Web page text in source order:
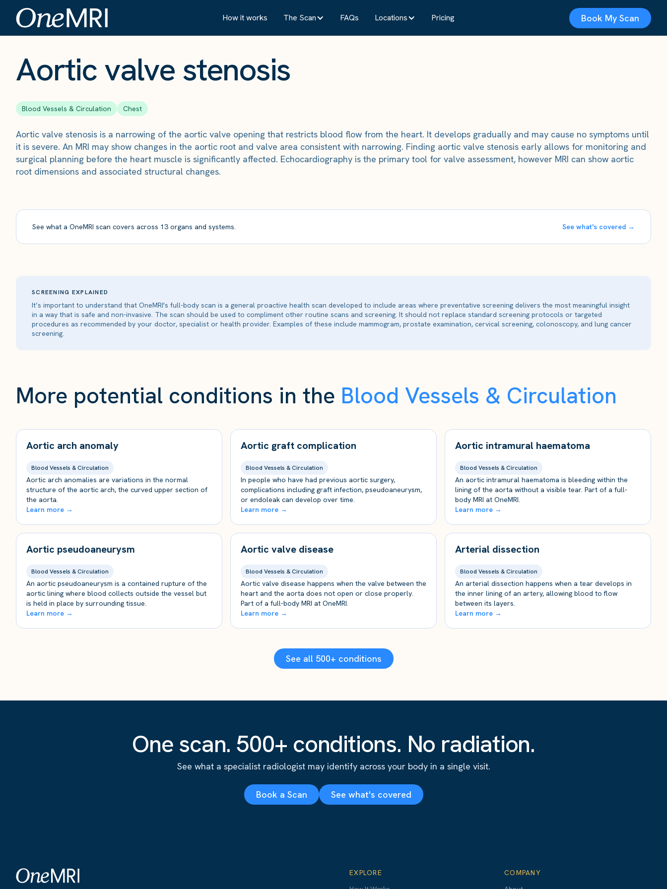
How it works The Scan FAQs Locations Pricing Book My Scan
The Scan› Conditions›Aortic valve stenosis
Aortic valve stenosis
Blood Vessels & Circulation Chest
Aortic valve stenosis is a narrowing of the aortic valve opening that restricts blood flow from the heart. It develops gradually and may cause no symptoms until
it is severe. An MRI may show changes in the aortic root and valve area consistent with narrowing. Finding aortic valve stenosis early allows for monitoring and
surgical planning before the heart muscle is significantly affected. Echocardiography is the primary tool for valve assessment, however MRI can show aortic
root dimensions and associated structural changes.
See what a OneMRI scan covers across 13 organs and systems. See what's covered →
SCREENING EXPLAINED
It’s important to understand that OneMRI's full-body scan is a general proactive health scan developed to include areas where preventative screening delivers the most meaningful insight
in a way that is safe and non-invasive. The scan should be used to compliment other routine scans and screening. It should not replace standard screening protocols or targeted
procedures as recommended by your doctor, specialist or health provider. Examples of these include mammogram, prostate examination, cervical screening, colonoscopy, and lung cancer
screening.
More potential conditions in the Blood Vessels & Circulation
Aortic arch anomaly
Blood Vessels & Circulation
Aortic arch anomalies are variations in the normal
structure of the aortic arch, the curved upper section of
the aorta.
Learn more →
Aortic graft complication
Blood Vessels & Circulation
In people who have had previous aortic surgery,
complications including graft infection, pseudoaneurysm,
or endoleak can develop over time.
Learn more →
Aortic intramural haematoma
Blood Vessels & Circulation
An aortic intramural haematoma is bleeding within the
lining of the aorta without a visible tear. Part of a full-
body MRI at OneMRI.
Learn more →
Aortic pseudoaneurysm
Blood Vessels & Circulation
An aortic pseudoaneurysm is a contained rupture of the
aortic lining where blood collects outside the vessel but
is held in place by surrounding tissue.
Learn more →
Aortic valve disease
Blood Vessels & Circulation
Aortic valve disease happens when the valve between the
heart and the aorta does not open or close properly.
Part of a full-body MRI at OneMRI.
Learn more →
Arterial dissection
Blood Vessels & Circulation
An arterial dissection happens when a tear develops in
the inner lining of an artery, allowing blood to flow
between its layers.
Learn more →
See all 500+ conditions
One scan. 500+ conditions. No radiation.
See what a specialist radiologist may identify across your body in a single visit.
Book a Scan See what's covered
EXPLORE
COMPANY